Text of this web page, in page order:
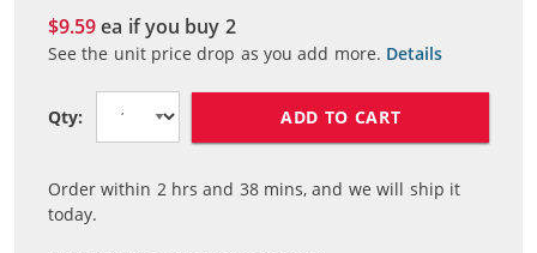
$9.59ea if you buy 2
See the unit price drop as you add more. Details
Qty: ADD TO CART
Order within 2hrs and 38mins, and we will ship it
today.